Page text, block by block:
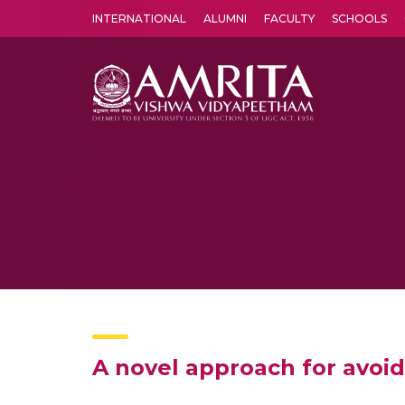
INTERNATIONAL ALUMNI FACULTY SCHOOLS
A novel approach for